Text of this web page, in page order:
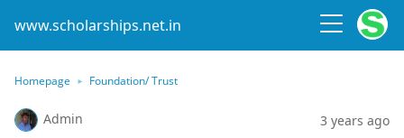
www.scholarships.net.in
Homepage Foundation/ Trust
Admin 3 years ago